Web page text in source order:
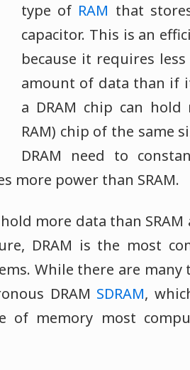
type of RAM that
capacitor. This is an
because it requires
amount of data than if
a DRAM chip can
RAM) chip of the same
DRAM need to
more power than SRAM.
hold more data than
DRAM is the most
While there are many
DRAM SDRAM,
of memory most